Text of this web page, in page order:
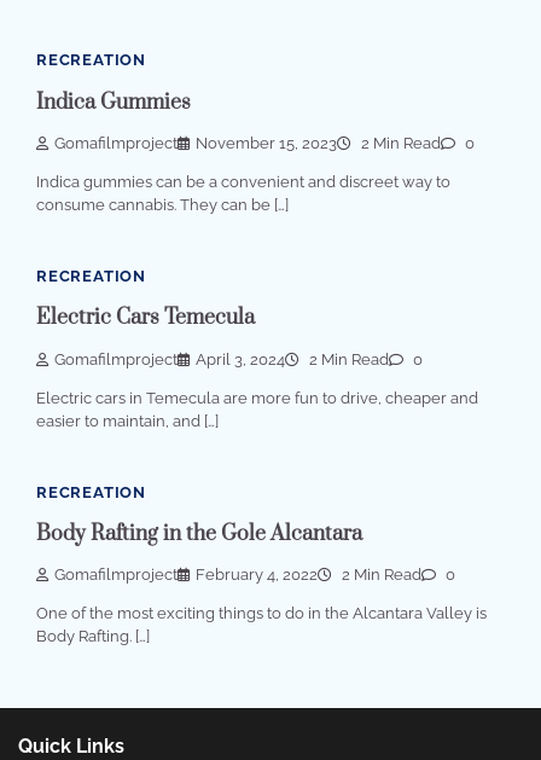
RECREATION
Indica Gummies
Gomafilmproject November 15, 2023 2 Min Read 0
Indica gummies can be a convenient and discreet way to
consume cannabis. They can be […]
RECREATION
Electric Cars Temecula
Gomafilmproject April 3, 2024 2 Min Read 0
Electric cars in Temecula are more fun to drive, cheaper and
easier to maintain, and […]
RECREATION
Body Rafting in the Gole Alcantara
Gomafilmproject February 4, 2022 2 Min Read 0
One of the most exciting things to do in the Alcantara Valley is
Body Rafting. […]
Quick Links